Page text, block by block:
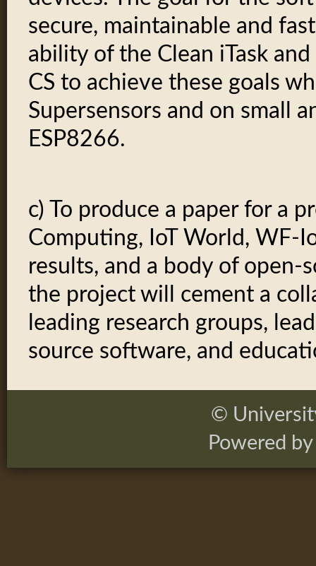
secure, maintainable and
ability of the Clean iTask
CS to achieve these goals
Supersensors and on small
ESP8266.
c) To produce a paper for a
Computing, IoT World, WF-
results, and a body of
the project will cement a
leading research groups,
source software, and
©
Powered